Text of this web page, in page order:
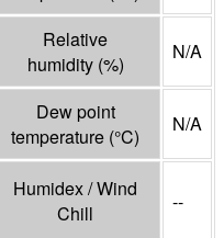
Relative
humidity (%)
N/A
Dew point
temperature (°C)
N/A
Humidex / Wind
Chill
--